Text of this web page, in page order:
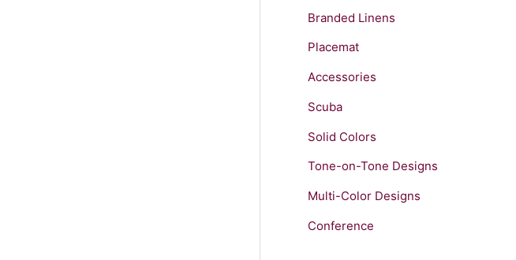
Branded Linens
Placemat
Accessories
Scuba
Solid Colors
Tone-on-Tone Designs
Multi-Color Designs
Conference